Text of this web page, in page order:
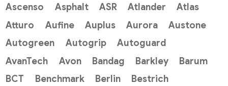
Ascenso
Asphalt ASR Atlander
Atlas
Atturo
Aufine Auplus Aurora
Austone
Autogreen
Autogrip
Autoguard
AvanTech
Avon Bandag Barkley
Barum
BCT
Benchmark Berlin
Bestrich